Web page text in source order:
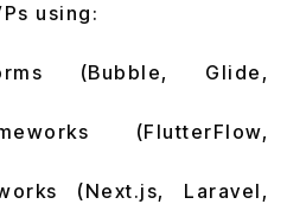
using:
(Bubble, Glide,
(FlutterFlow,
(Next.js, Laravel,